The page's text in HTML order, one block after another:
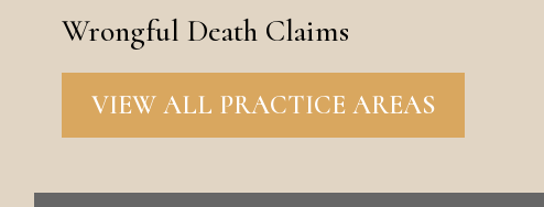
Wrongful Death Claims
VIEW ALL PRACTICE AREAS